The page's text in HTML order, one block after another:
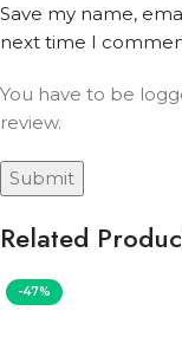
Save my name,
next time I
You have to be
review.
Related
-47%